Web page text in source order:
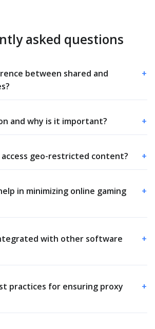
asked questions
between shared and
+
and why is it important? +
access geo-restricted content? +
in minimizing online gaming
+
with other software
+
practices for ensuring proxy
+